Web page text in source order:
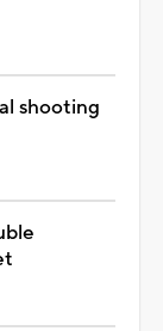
shooting